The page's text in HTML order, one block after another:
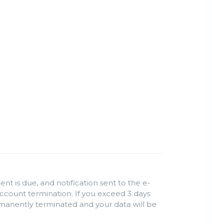
is due, and notification sent to the e-
termination. If you exceed 3 days
terminated and your data will be